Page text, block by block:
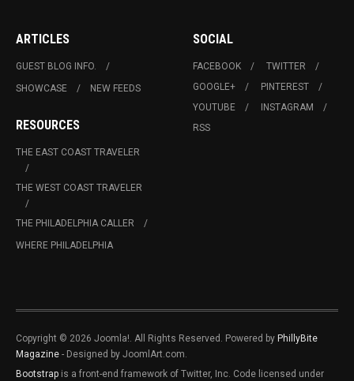
ARTICLES
GUEST BLOG INFO.
SHOWCASE
NEW FEEDS
RESOURCES
THE EAST COAST TRAVELER
THE WEST COAST TRAVELER
THE PHILADELPHIA CALLER
WHERE PHILADELPHIA
SOCIAL
FACEBOOK
TWITTER
GOOGLE+
PINTEREST
YOUTUBE
INSTAGRAM
RSS
Copyright © 2026 Joomla!. All Rights Reserved. Powered by PhillyBite
Magazine - Designed by JoomlArt.com.
Bootstrap is a front-end framework of Twitter, Inc. Code licensed under